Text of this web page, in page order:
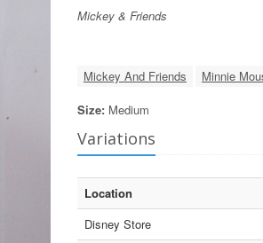
Mickey & Friends
Mickey And Friends
Minnie
Size: Medium
Variations
Location
Disney Store